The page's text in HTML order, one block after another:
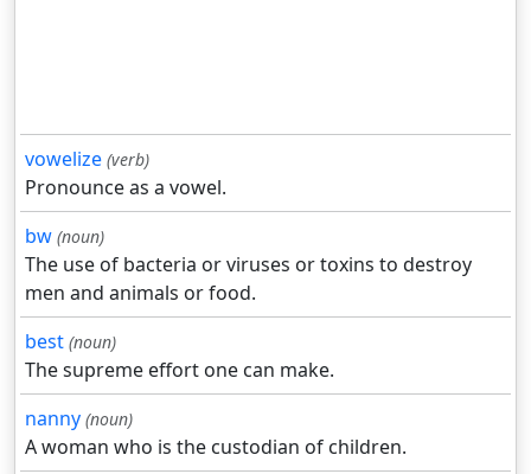
vowelize (verb)
Pronounce as a vowel.
bw (noun)
The use of bacteria or viruses or toxins to destroy
men and animals or food.
best (noun)
The supreme effort one can make.
nanny (noun)
A woman who is the custodian of children.